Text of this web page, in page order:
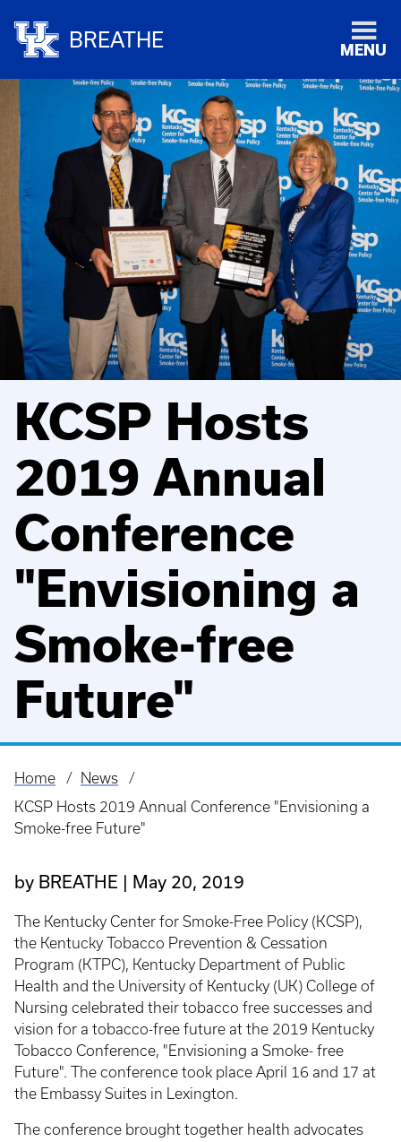
BREATHE MENU
KCSP Hosts
2019 Annual
Conference
"Envisioning a
Smoke-free
Future"
Breadcrumb
Home
News
KCSP Hosts 2019 Annual Conference "Envisioning a
Smoke-free Future"
by BREATHE May 20, 2019
The Kentucky Center for Smoke-Free Policy (KCSP),
the Kentucky Tobacco Prevention & Cessation
Program (KTPC), Kentucky Department of Public
Health and the University of Kentucky (UK) College of
Nursing celebrated their tobacco free successes and
vision for a tobacco-free future at the 2019 Kentucky
Tobacco Conference, "Envisioning a Smoke- free
Future". The conference took place April 16 and 17 at
the Embassy Suites in Lexington.
The conference brought together health advocates